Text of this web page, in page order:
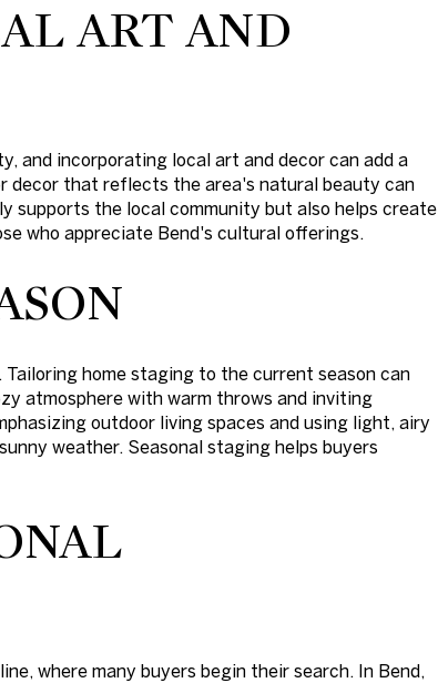
ART AND
and incorporating local art and decor can add a
decor that reflects the area's natural beauty can
supports the local community but also helps create
who appreciate Bend's cultural offerings.
home staging to the current season can
atmosphere with warm throws and inviting
outdoor living spaces and using light, airy
weather. Seasonal staging helps buyers
where many buyers begin their search. In Bend,